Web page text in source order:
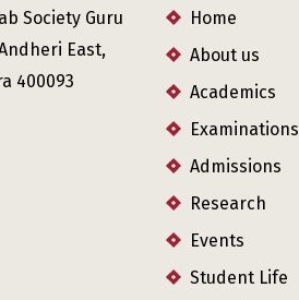
Society Guru
East,
400093
Home
About us
Academics
Examinations
Admissions
Research
Events
Student Life